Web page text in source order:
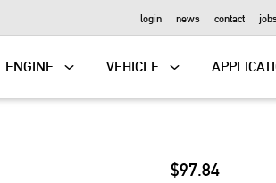
login news contact
ENGINE VEHICLE
$97.84